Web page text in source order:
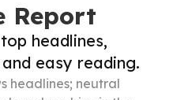
Report
headlines,
easy reading.
headlines; neutral